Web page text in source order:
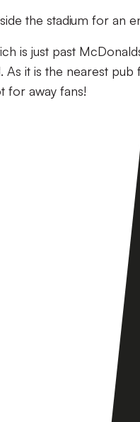
the stadium for an
is just past
it is the nearest
for away fans!